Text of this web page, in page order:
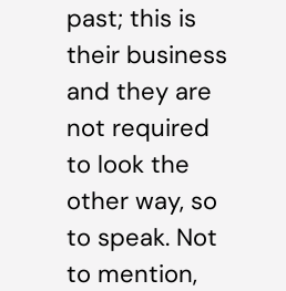
past; this is
their business
and they are
not required
to look the
other way, so
to speak. Not
to mention,